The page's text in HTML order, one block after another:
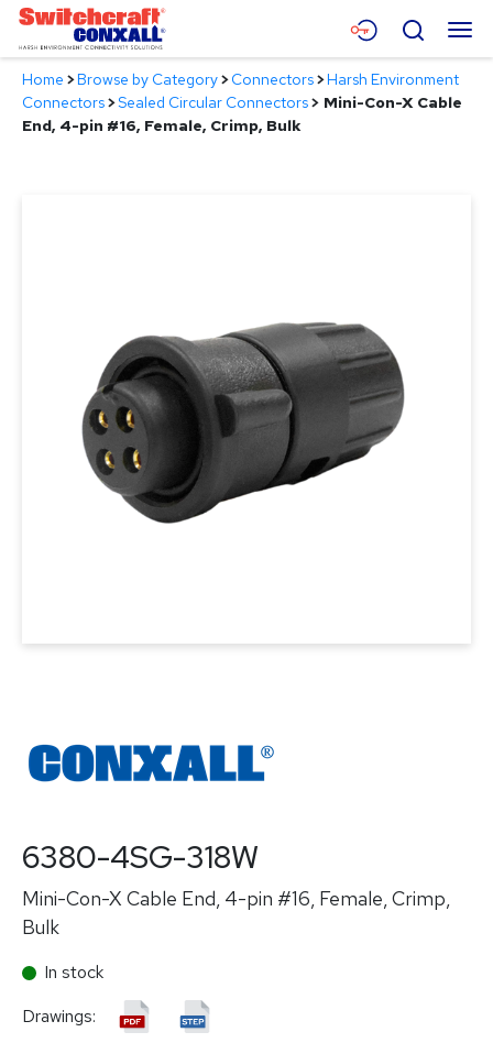
Skip
Main
Content
Menu
Products
Search
Home >Browse by Category>Connectors>Harsh Environment
Connectors>Sealed Circular Connectors> Mini-Con-X Cable
End, 4-pin #16, Female, Crimp, Bulk
6380-4SG-318W
Mini-Con-X Cable End, 4-pin #16, Female, Crimp,
Bulk
In stock
Drawings: